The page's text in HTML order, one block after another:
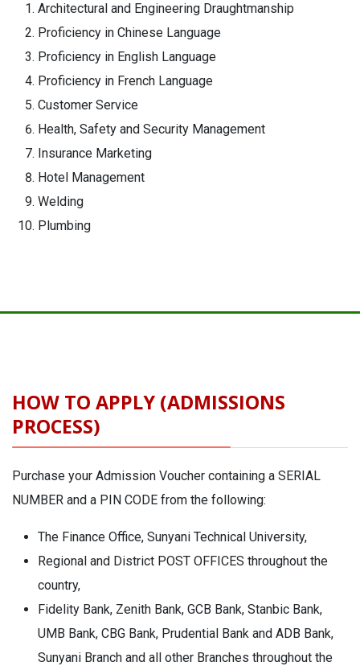
Architectural and Engineering Draughtmanship
Proficiency in Chinese Language
Proficiency in English Language
Proficiency in French Language
Customer Service
Health, Safety and Security Management
Insurance Marketing
Hotel Management
Welding
Plumbing
HOW TO APPLY (ADMISSIONS
PROCESS)
Purchase your Admission Voucher containing a SERIAL
NUMBER and a PIN CODE from the following:
The Finance Office, Sunyani Technical University,
Regional and District POST OFFICES throughout the
country,
Fidelity Bank, Zenith Bank, GCB Bank, Stanbic Bank,
UMB Bank, CBG Bank, Prudential Bank and ADB Bank,
Sunyani Branch and all other Branches throughout the